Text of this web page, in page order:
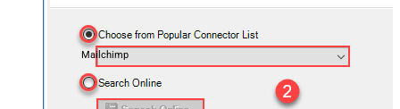
Mailchimp